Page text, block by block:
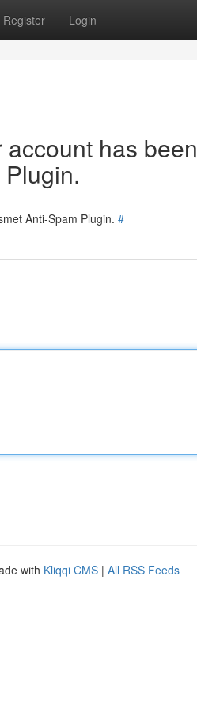
Register Login
has been
Anti-Spam Plugin. #
with Kliqqi CMS | All RSS Feeds